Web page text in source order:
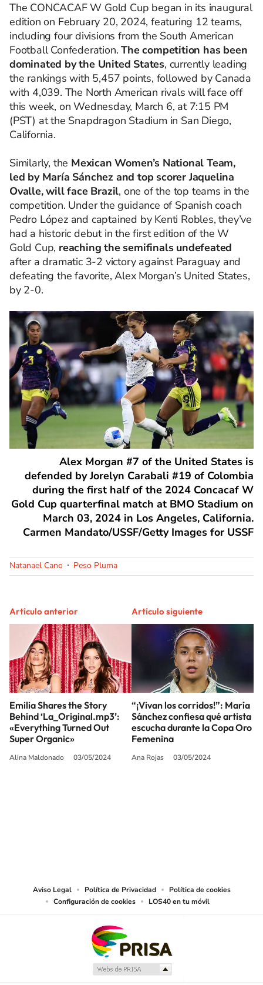
The CONCACAF W Gold Cup began in its inaugural
edition on February 20, 2024, featuring 12 teams,
including four divisions from the South American
Football Confederation.The competition has been
dominated by the United States, currently leading
the rankings with 5,457 points, followed by Canada
with 4,039. The North American rivals will face off
this week, on Wednesday, March 6, at 7:15 PM
(PST) at the Snapdragon Stadium in San Diego,
California.
Similarly, the Mexican Women’s National Team,
led by María Sánchez and top scorer Jaquelina
Ovalle, will face Brazil, one of the top teams in the
competition. Under the guidance of Spanish coach
Pedro López and captained by Kenti Robles, they’ve
had a historic debut in the first edition of the W
Gold Cup, reaching the semifinals undefeated
after a dramatic 3-2 victory against Paraguay and
defeating the favorite, Alex Morgan’s United States,
by 2-0.
Alex Morgan #7 of the United States is
defended by Jorelyn Carabali #19 of Colombia
during the first half of the 2024 Concacaf W
Gold Cup quarterfinal match at BMO Stadium on
March 03, 2024 in Los Angeles, California.
Carmen Mandato/USSF/Getty Images for USSF
Natanael Cano Peso Pluma
Artículo anterior
Emilia Shares the Story
Behind ‘La_Original.mp3’:
«Everything Turned Out
Super Organic»
Alina Maldonado 03/05/2024
Artículo siguiente
“¡Vivan los corridos!”: María
Sánchez confiesa qué artista
escucha durante la Copa Oro
Femenina
Ana Rojas 03/05/2024
Aviso Legal Política de Privacidad
Política de cookies
Configuración de cookies
LOS40 en tu móvil